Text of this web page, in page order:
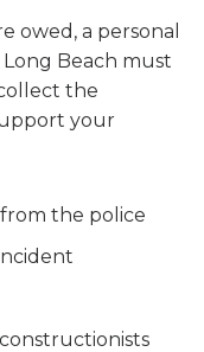
owed, a personal
Beach must
the
your
the police